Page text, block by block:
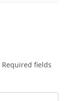
Required fields